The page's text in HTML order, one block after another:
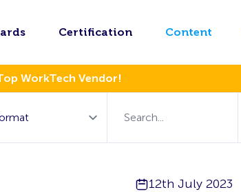
Certification Content
WorkTech Vendor!
12th July 2023